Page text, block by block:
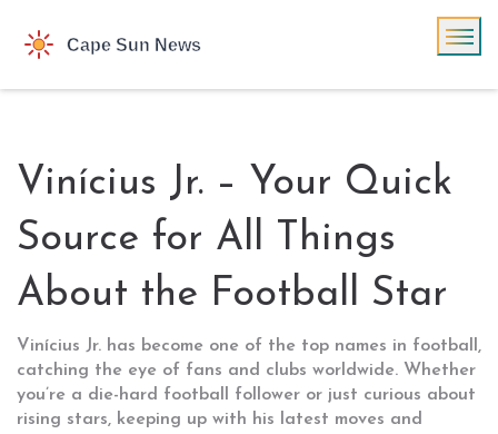
Vinícius Jr. – Your Quick
Source for All Things
About the Football Star
Vinícius Jr. has become one of the top names in football,
catching the eye of fans and clubs worldwide. Whether
you’re a die-hard football follower or just curious about
rising stars, keeping up with his latest moves and